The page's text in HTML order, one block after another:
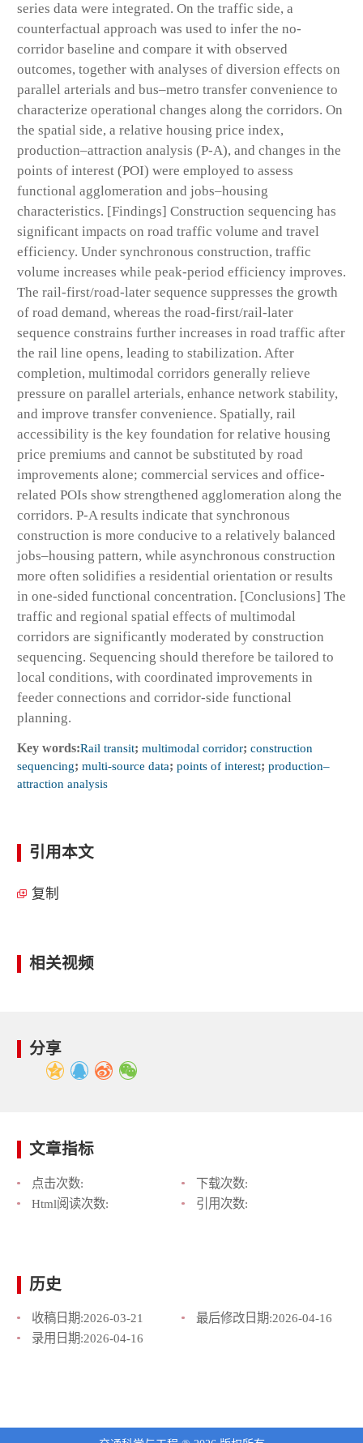
series data were integrated. On the traffic side, a
counterfactual approach was used to infer the no-
corridor baseline and compare it with observed
outcomes, together with analyses of diversion effects on
parallel arterials and bus–metro transfer convenience to
characterize operational changes along the corridors. On
the spatial side, a relative housing price index,
production–attraction analysis (P-A), and changes in the
points of interest (POI) were employed to assess
functional agglomeration and jobs–housing
characteristics. [Findings] Construction sequencing has
significant impacts on road traffic volume and travel
efficiency. Under synchronous construction, traffic
volume increases while peak-period efficiency improves.
The rail-first/road-later sequence suppresses the growth
of road demand, whereas the road-first/rail-later
sequence constrains further increases in road traffic after
the rail line opens, leading to stabilization. After
completion, multimodal corridors generally relieve
pressure on parallel arterials, enhance network stability,
and improve transfer convenience. Spatially, rail
accessibility is the key foundation for relative housing
price premiums and cannot be substituted by road
improvements alone; commercial services and office-
related POIs show strengthened agglomeration along the
corridors. P-A results indicate that synchronous
construction is more conducive to a relatively balanced
jobs–housing pattern, while asynchronous construction
more often solidifies a residential orientation or results
in one-sided functional concentration. [Conclusions] The
traffic and regional spatial effects of multimodal
corridors are significantly moderated by construction
sequencing. Sequencing should therefore be tailored to
local conditions, with coordinated improvements in
feeder connections and corridor-side functional
planning.
Key words:Rail transit; multimodal corridor; construction
sequencing; multi-source data; points of interest; production–
attraction analysis
引用本文
复制
相关视频
分享
文章指标
点击次数:
下载次数:
Html阅读次数:
引用次数:
历史
收稿日期:2026-03-21 最后修改日期:2026-04-16
录用日期:2026-04-16